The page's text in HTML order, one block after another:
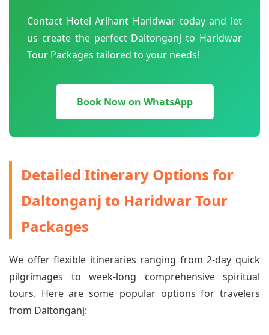
Contact Hotel Arihant Haridwar today and let
us create the perfect Daltonganj to Haridwar
Tour Packages tailored to your needs!
Book Now on WhatsApp
Detailed Itinerary Options for
Daltonganj to Haridwar Tour
Packages
We offer flexible itineraries ranging from 2-day quick
pilgrimages to week-long comprehensive spiritual
tours. Here are some popular options for travelers
from Daltonganj: